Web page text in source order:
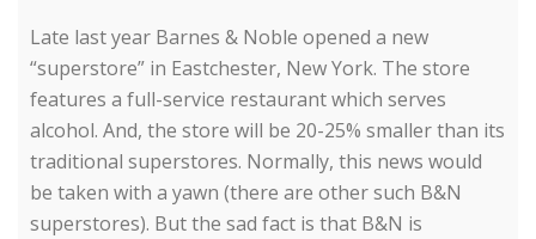
Late last year Barnes & Noble opened a new
“superstore” in Eastchester, New York. The store
features a full-service restaurant which serves
alcohol. And, the store will be 20-25% smaller than its
traditional superstores. Normally, this news would
be taken with a yawn (there are other such B&N
superstores). But the sad fact is that B&N is